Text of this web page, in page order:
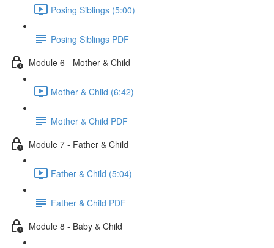
Posing Siblings (5:00)
Posing Siblings PDF
Module 6 - Mother & Child
Mother & Child (6:42)
Mother & Child PDF
Module 7 - Father & Child
Father & Child (5:04)
Father & Child PDF
Module 8 - Baby & Child